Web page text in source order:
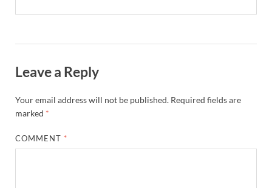
Leave a Reply
Your email address will not be published. Required fields are
marked *
COMMENT *